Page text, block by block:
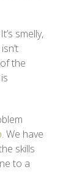
smelly,
the
. We have
skills
to a